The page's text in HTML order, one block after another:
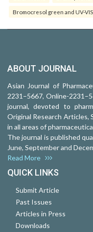
Bromocresol green and UV-
ABOUT JOURNAL
Asian Journal of
2231–5667, Online-
journal, devoted to
Original Research Articles,
in all areas of
The journal is published
June, September and
Read More
QUICK LINKS
Submit Article
Past Issues
Articles in Press
Downloads